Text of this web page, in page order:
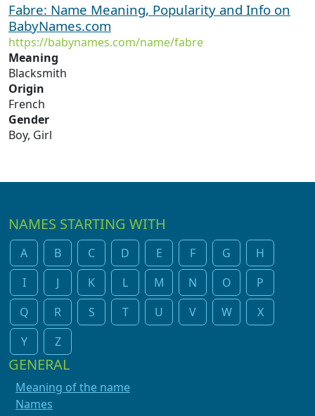
Fabre: Name Meaning, Popularity and Info on
BabyNames.com
https://babynames.com/name/fabre
Meaning
Blacksmith
Origin
French
Gender
Boy, Girl
NAMES STARTING WITH
A B C D E F G
H
I
J K L M N O
P
Q
R S T U V W
X
Y
Z
GENERAL
Meaning of the name
Names